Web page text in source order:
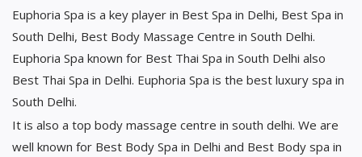
Euphoria Spa is a key player in Best Spa in Delhi, Best Spa in
South Delhi, Best Body Massage Centre in South Delhi.
Euphoria Spa known for Best Thai Spa in South Delhi also
Best Thai Spa in Delhi. Euphoria Spa is the best luxury spa in
South Delhi.
It is also a top body massage centre in south delhi. We are
well known for Best Body Spa in Delhi and Best Body spa in